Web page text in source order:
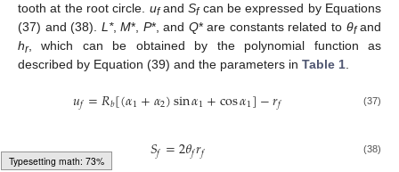
Typesetting math: 75%
tooth at the root circle. ufandSfcan be expressed by Equations
(37) and (38). L*,M*, P*, and Q* are constants related to θfand
hr, which can be obtained by the polynomial function as
described by Equation (39) and the parameters in Table 1
𝑢𝑓=𝑅𝑏[(𝛼1+𝛼2)sin𝛼1+cos𝛼1]−𝑟𝑓 (37)
𝑆𝑓=2𝜃𝑓𝑟𝑓 (38)